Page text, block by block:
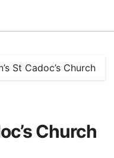
St Cadoc’s Church
Church